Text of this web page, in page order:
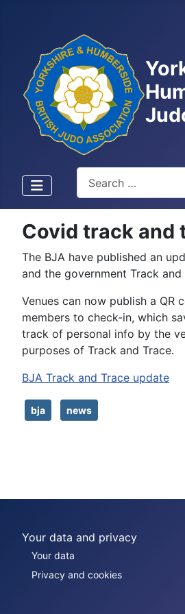
Covid track and
The BJA have published an
and the government Track and
Venues can now publish a QR
members to check-in, which
track of personal info by the
purposes of Track and Trace.
BJA Track and Trace update
bja news
Your data and privacy
Your data
Privacy and cookies